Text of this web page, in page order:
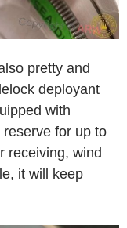
pretty and
deployant
with
for up to
receiving, wind
it will keep